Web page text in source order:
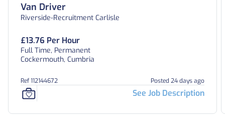
Van Driver
Riverside-Recruitment Carlisle
£13.76 Per Hour
Full Time, Permanent
Cockermouth, Cumbria
Ref 112144672 Posted 24 days ago
See Job Description